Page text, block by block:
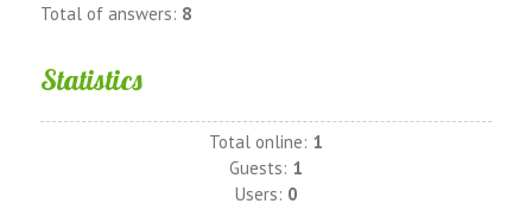
Total of answers: 8
Statistics
Total online: 1
Guests: 1
Users: 0